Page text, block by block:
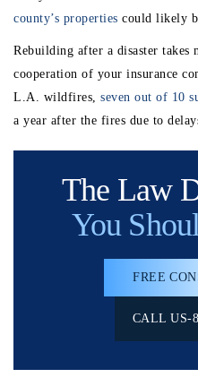
county’s properties could likely
Rebuilding after a disaster takes
cooperation of your insurance
L.A. wildfires, seven out of 10
a year after the fires due to
The Law
You
FREE
CALL US-